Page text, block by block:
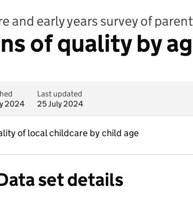
and early years survey of
of quality by
2024
Last updated
25 July 2024
of local childcare by child age
set details